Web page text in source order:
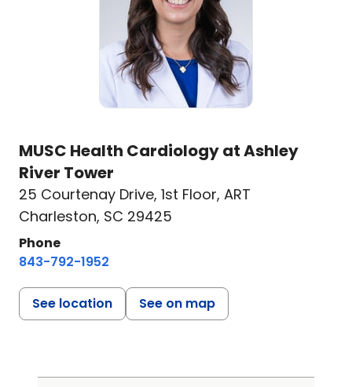
MUSC Health Cardiology at Ashley
River Tower
25 Courtenay Drive, 1st Floor, ART
Charleston, SC 29425
Phone
843-792-1952
See location See on map